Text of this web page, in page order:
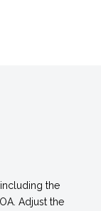
the
Adjust the